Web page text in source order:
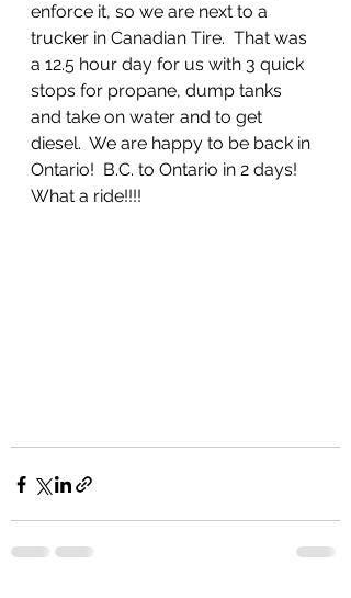
enforce it, so we are next to a
trucker in Canadian Tire.  That was
a 12.5 hour day for us with 3 quick
stops for propane, dump tanks
and take on water and to get
diesel.  We are happy to be back in
Ontario!  B.C. to Ontario in 2 days!
What a ride!!!!